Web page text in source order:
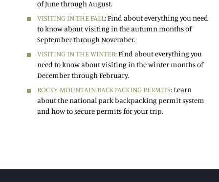
of June through August.
VISITING IN THE FALL: Find about everything you need
to know about visiting in the autumn months of
September through November.
VISITING IN THE WINTER: Find about everything you
need to know about visiting in the winter months of
December through February.
ROCKY MOUNTAIN BACKPACKING PERMITS: Learn
about the national park backpacking permit system
and how to secure permits for your trip.